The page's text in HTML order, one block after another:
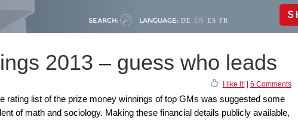
SEARCH: LANGUAGE: DE EN ES FR
2013 – guess who leads
I like it!| 6 Comments
rating list of the prize money winnings of top GMs was suggested some
of math and sociology. Making these financial details publicly available,